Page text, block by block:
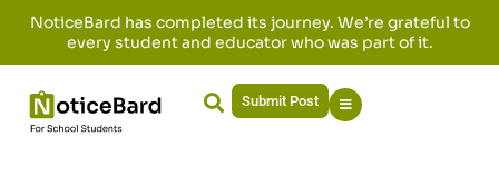
NoticeBard has completed its journey. We’re grateful to
every student and educator who was part of it.
Submit Post